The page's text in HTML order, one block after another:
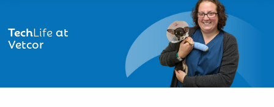
TechLifeat
Vetcor